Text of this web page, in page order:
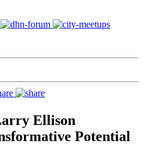
Ellison
Potential